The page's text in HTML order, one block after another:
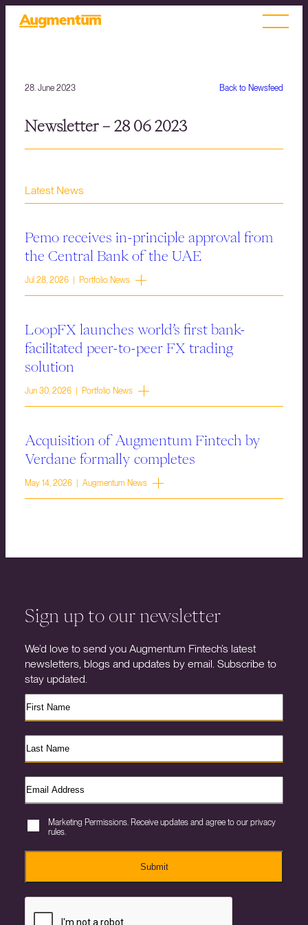
Back to Newsfeed
28. June 2023
Newsletter – 28 06 2023
Latest News
Pemo receives in-principle approval from
the Central Bank of the UAE
Jul 28, 2026 | Portfolio News
LoopFX launches world’s first bank-
facilitated peer-to-peer FX trading
solution
Jun 30, 2026 | Portfolio News
Acquisition of Augmentum Fintech by
Verdane formally completes
May 14, 2026 | Augmentum News
Sign up to our newsletter
We’d love to send you Augmentum Fintech’s latest
newsletters, blogs and updates by email. Subscribe to
stay updated.
Marketing Permissions. Receive updates and agree to our privacy
rules.
Submit